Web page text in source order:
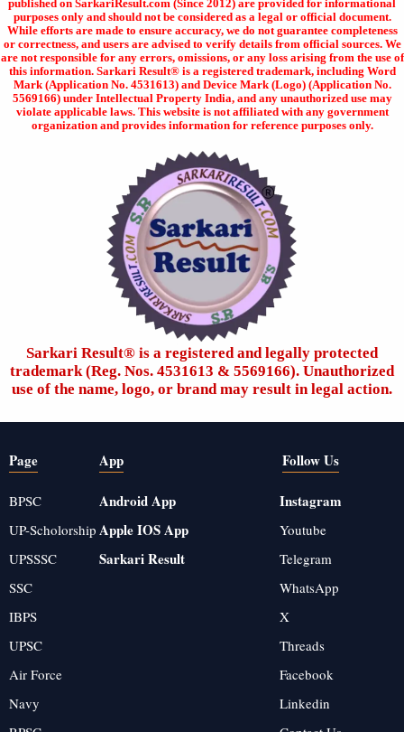
published on SarkariResult.com (Since 2012) are provided for informational
purposes only and should not be considered as a legal or official document.
While efforts are made to ensure accuracy, we do not guarantee completeness
or correctness, and users are advised to verify details from official sources. We
are not responsible for any errors, omissions, or any loss arising from the use of
this information. Sarkari Result® is a registered trademark, including Word
Mark (Application No. 4531613) and Device Mark (Logo) (Application No.
5569166) under Intellectual Property India, and any unauthorized use may
violate applicable laws. This website is not affiliated with any government
organization and provides information for reference purposes only.
Sarkari Result®️ is a registered and legally protected
trademark (Reg. Nos. 4531613 & 5569166). Unauthorized
use of the name, logo, or brand may result in legal action.
Page
BPSC
UP-Scholorship
UPSSSC
SSC
IBPS
UPSC
Air Force
Navy
App
Android App
Apple IOS App
Sarkari Result
Follow Us
Instagram
Youtube
Telegram
WhatsApp
X
Threads
Facebook
Linkedin